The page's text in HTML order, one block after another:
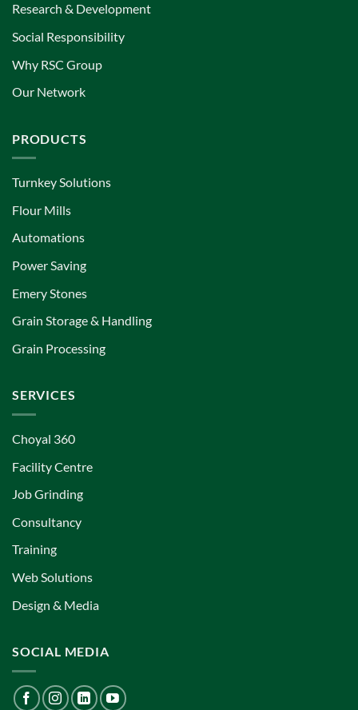
Research & Development
Social Responsibility
Why RSC Group
Our Network
PRODUCTS
Turnkey Solutions
Flour Mills
Automations
Power Saving
Emery Stones
Grain Storage & Handling
Grain Processing
SERVICES
Choyal 360
Facility Centre
Job Grinding
Consultancy
Training
Web Solutions
Design & Media
SOCIAL MEDIA